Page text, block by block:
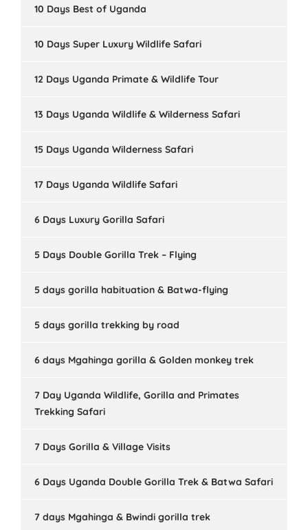
10 Days Best of Uganda
10 Days Super Luxury Wildlife Safari
12 Days Uganda Primate & Wildlife Tour
13 Days Uganda Wildlife & Wilderness Safari
15 Days Uganda Wilderness Safari
17 Days Uganda Wildlife Safari
6 Days Luxury Gorilla Safari
5 Days Double Gorilla Trek – Flying
5 days gorilla habituation & Batwa-flying
5 days gorilla trekking by road
6 days Mgahinga gorilla & Golden monkey trek
7 Day Uganda Wildlife, Gorilla and Primates
Trekking Safari
7 Days Gorilla & Village Visits
6 Days Uganda Double Gorilla Trek & Batwa Safari
7 days Mgahinga & Bwindi gorilla trek